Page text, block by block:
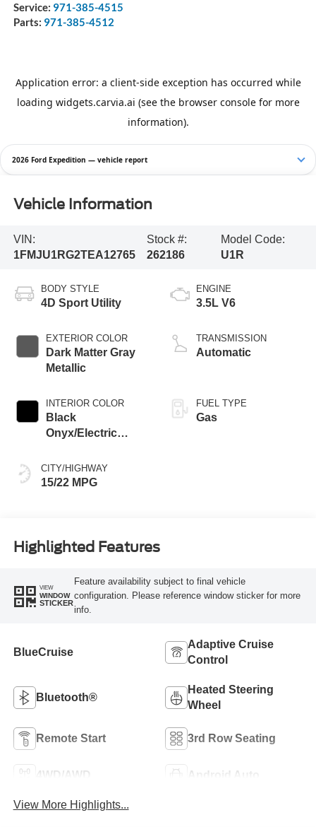
Service: 971-385-4515
Parts: 971-385-4512
2026 Ford Expedition — vehicle report
Vehicle Information
VIN:
1FMJU1RG2TEA12765
Stock #:
262186
Model Code:
U1R
BODY STYLE
4D Sport Utility
EXTERIOR COLOR
Dark Matter Gray
Metallic
INTERIOR COLOR
Black
Onyx/Electric
CITY/HIGHWAY
15/22 MPG
ENGINE
3.5L V6
TRANSMISSION
Automatic
FUEL TYPE
Gas
Highlighted Features
VIEW
WINDOW
STICKER
Feature availability subject to final vehicle
configuration. Please reference window sticker for more
info.
BlueCruise
Adaptive Cruise
Control
Bluetooth®
Heated Steering
Wheel
Remote Start 3rd Row Seating
4WD/AWD Android Auto
View More Highlights...